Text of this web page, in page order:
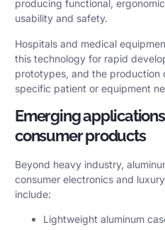
producing functional,
usability and safety.
Hospitals and medical
this technology for rapid
prototypes, and the production
specific patient or equipment
Emerging
consumer products
Beyond heavy industry,
consumer electronics and
include:
Lightweight aluminum